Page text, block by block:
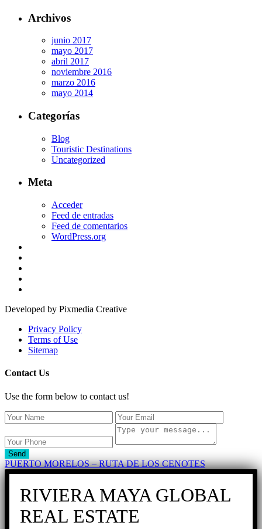
Archivos
junio 2017
mayo 2017
abril 2017
noviembre 2016
marzo 2016
mayo 2014
Categorías
Blog
Touristic Destinations
Uncategorized
Meta
Acceder
Feed de entradas
Feed de comentarios
WordPress.org
Developed by Pixmedia Creative
Privacy Policy
Terms of Use
Sitemap
Contact Us
Use the form below to contact us!
Send
PUERTO MORELOS – RUTA DE LOS CENOTES
RIVIERA MAYA GLOBAL
REAL ESTATE